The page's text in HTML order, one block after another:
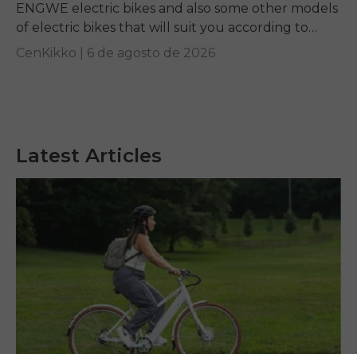
Latest Articles
ENGWE electric bikes and also some other models
of electric bikes that will suit you according to
your requirements.
CenKikko | 6 de agosto de 2026